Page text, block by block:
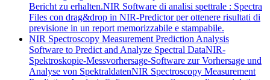
Bericht zu erhalten.NIR Software di analisi spettrale : Spectra
Files con drag&drop in NIR-Predictor per ottenere risultati di
previsione in un report memorizzabile e stampabile.
NIR Spectroscopy Measurement Prediction Analysis
Software to Predict and Analyze Spectral DataNIR-
Spektroskopie-Messvorhersage-Software zur Vorhersage und
Analyse von SpektraldatenNIR Spectroscopy Measurement